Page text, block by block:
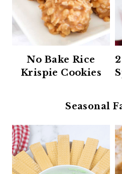
No Bake Rice
Krispie Cookies
Seasonal